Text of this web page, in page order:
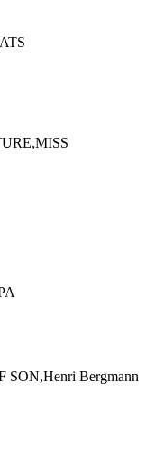
,MISS
SON,Henri Bergmann